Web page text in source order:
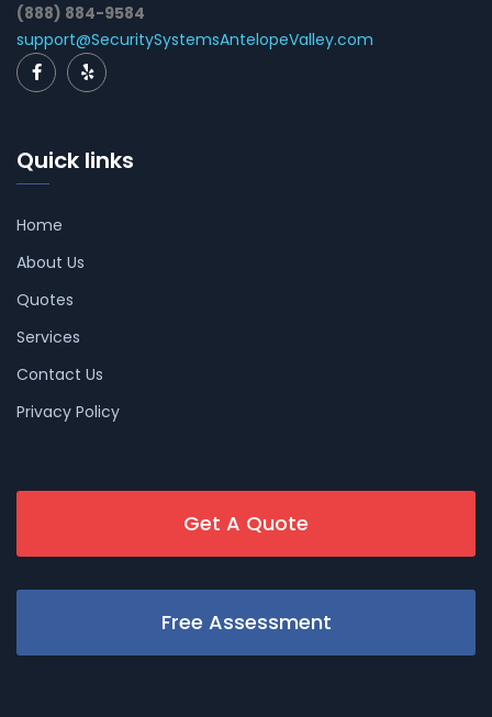
(888) 884-9584
support@SecuritySystemsAntelopeValley.com
Quick links
Home
About Us
Quotes
Services
Contact Us
Privacy Policy
Get A Quote
Free Assessment